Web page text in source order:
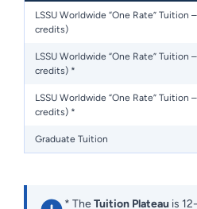
LSSU Worldwide “One Rate” Tuition
credits)
LSSU Worldwide “One Rate” Tuition
credits) *
LSSU Worldwide “One Rate” Tuition
credits) *
Graduate Tuition
* The Tuition Plateauis